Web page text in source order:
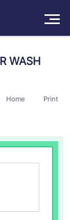
Demo
WASH
Home Print